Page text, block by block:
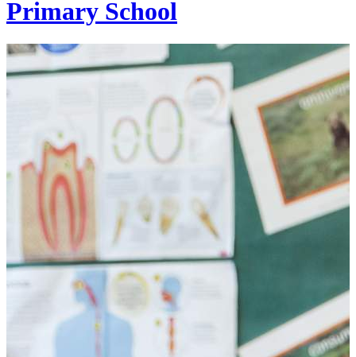
Primary School